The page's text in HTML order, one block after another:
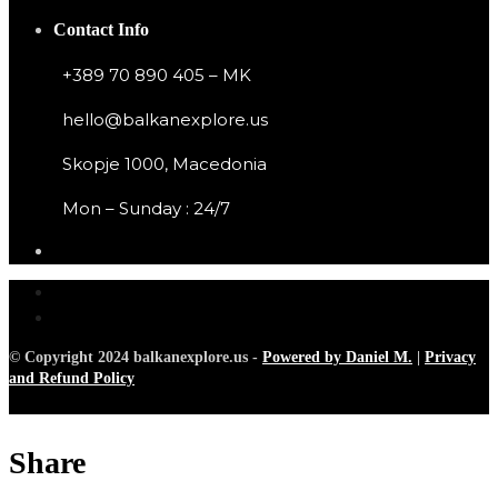
Contact Info
+389 70 890 405 – MK
hello@balkanexplore.us
Skopje 1000, Macedonia
Mon – Sunday : 24/7
© Copyright 2024 balkanexplore.us - Powered by Daniel M.
Privacy
and Refund Policy
Share